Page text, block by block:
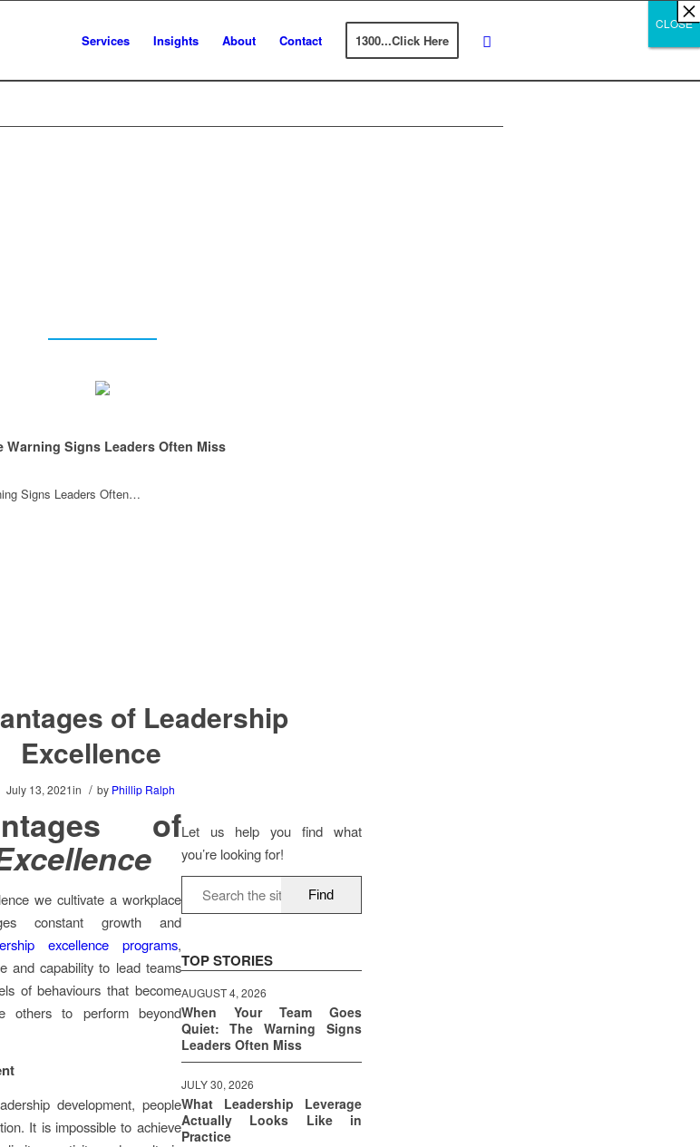
Services Insights About Contact 1300...Click Here
Warning Signs Leaders Often Miss
Signs Leaders Often…
of Leadership
Excellence
July 13, 2021in / by Phillip Ralph
of
we cultivate a workplace
constant growth and
excellence programs,
and capability to lead teams
of behaviours that become
others to perform beyond
development, people
It is impossible to achieve
Let us help you find what
you’re looking for!
TOP STORIES
AUGUST 4, 2026
When Your Team Goes
Quiet: The Warning Signs
Leaders Often Miss
JULY 30, 2026
What Leadership Leverage
Actually Looks Like in
Practice
CLOSE
CLOSE
×
CLOSE
×
×
×
×
×
×
×
×
×
×
×
×
×
×
×
×
×
×
×
×
×
×
×
×
×
×
×